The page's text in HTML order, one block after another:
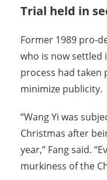
Trial held in
Former 1989 pro-
who is now settled
process had taken
minimize publicity.
“Wang Yi was
Christmas after
year,” Fang said.
murkiness of the